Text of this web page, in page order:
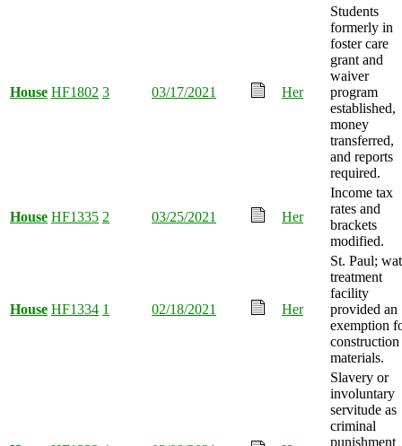
House HF1802 3 03/17/2021 Her
Students
formerly in
foster care
grant and
waiver
program
established,
money
transferred,
and reports
required.
House HF1335 2 03/25/2021 Her
Income tax
rates and
brackets
modified.
House HF1334 1 02/18/2021 Her
St. Paul;
treatment
facility
provided an
exemption
construction
materials.
Slavery or
involuntary
servitude as
criminal
punishment